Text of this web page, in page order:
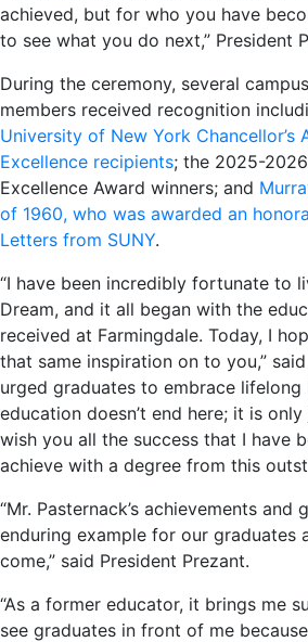
achieved, but for who you have
to see what you do next,” President
During the ceremony, several
members received recognition
University of New York Chancellor’s
Excellence recipients; the 2025-
Excellence Award winners; and
of 1960, who was awarded an
Letters from SUNY.
“I have been incredibly fortunate to
Dream, and it all began with the
received at Farmingdale. Today, I
that same inspiration on to you,”
urged graduates to embrace lifelong
education doesn’t end here; it is
wish you all the success that I have
achieve with a degree from this
“Mr. Pasternack’s achievements and
enduring example for our graduates
come,” said President Prezant.
“As a former educator, it brings me
see graduates in front of me